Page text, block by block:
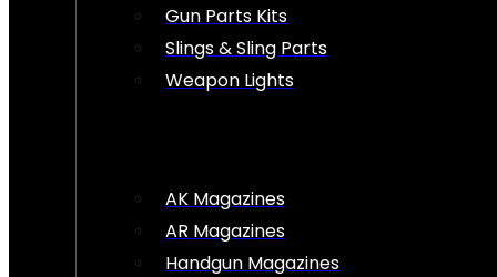
Gun Parts Kits
Slings & Sling Parts
Weapon Lights
AK Magazines
AR Magazines
Handgun Magazines